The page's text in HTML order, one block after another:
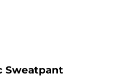
Sweatpant